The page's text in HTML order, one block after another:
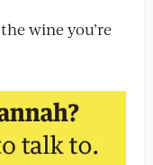
wine you’re